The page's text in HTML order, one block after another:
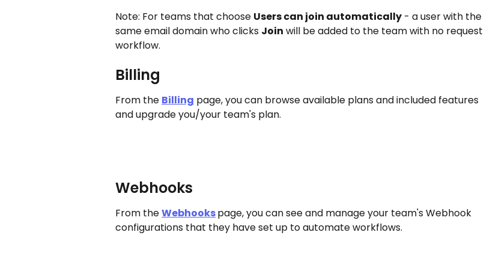
Note: For teams that choose Users can join automatically - a user with the
same email domain who clicks Join will be added to the team with no request
workflow.
Billing
From the Billing page, you can browse available plans and included features
and upgrade you/your team's plan.
Webhooks
From the Webhookspage, you can see and manage your team's Webhook
configurations that they have set up to automate workflows.